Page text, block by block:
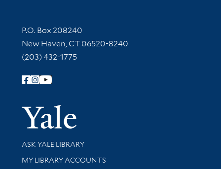
Contact Information
P.O. Box 208240
New Haven, CT 06520-8240
(203) 432-1775
Follow Yale Library
Yale
Library Services
ASK YALE LIBRARY
Get research help and support
MY LIBRARY ACCOUNTS